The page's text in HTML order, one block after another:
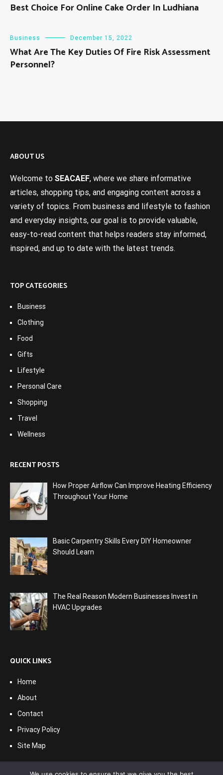
Best Choice For Online Cake Order In Ludhiana
Business December 15, 2022
What Are The Key Duties Of Fire Risk Assessment
Personnel?
ABOUT US
Welcome to SEACAEF, where we share informative
articles, shopping tips, and engaging content across a
variety of topics. From business and lifestyle to fashion
and everyday insights, our goal is to provide valuable,
easy-to-read content that helps readers stay informed,
inspired, and up to date with the latest trends.
TOP CATEGORIES
Business
Clothing
Food
Gifts
Lifestyle
Personal Care
Shopping
Travel
Wellness
RECENT POSTS
How Proper Airflow Can Improve Heating Efficiency
Throughout Your Home
Basic Carpentry Skills Every DIY Homeowner
Should Learn
The Real Reason Modern Businesses Invest in
HVAC Upgrades
QUICK LINKS
Home
About
Contact
Privacy Policy
Site Map